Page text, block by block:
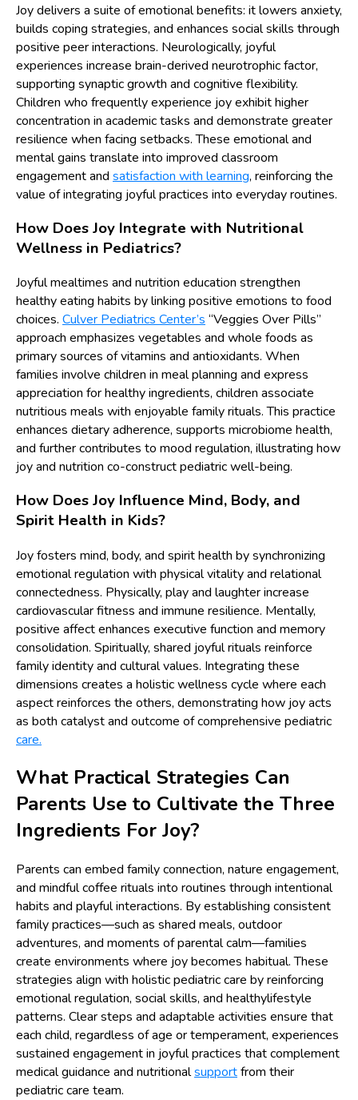
Joy delivers a suite of emotional benefits: it lowers anxiety,
builds coping strategies, and enhances social skills through
positive peer interactions. Neurologically, joyful
experiences increase brain-derived neurotrophic factor,
supporting synaptic growth and cognitive flexibility.
Children who frequently experience joy exhibit higher
concentration in academic tasks and demonstrate greater
resilience when facing setbacks. These emotional and
mental gains translate into improved classroom
engagement and satisfaction with learning, reinforcing the
value of integrating joyful practices into everyday routines.
How Does Joy Integrate with Nutritional
Wellness in Pediatrics?
Joyful mealtimes and nutrition education strengthen
healthy eating habits by linking positive emotions to food
choices. Culver Pediatrics Center’s “Veggies Over Pills”
approach emphasizes vegetables and whole foods as
primary sources of vitamins and antioxidants. When
families involve children in meal planning and express
appreciation for healthy ingredients, children associate
nutritious meals with enjoyable family rituals. This practice
enhances dietary adherence, supports microbiome health,
and further contributes to mood regulation, illustrating how
joy and nutrition co-construct pediatric well-being.
How Does Joy Influence Mind, Body, and
Spirit Health in Kids?
Joy fosters mind, body, and spirit health by synchronizing
emotional regulation with physical vitality and relational
connectedness. Physically, play and laughter increase
cardiovascular fitness and immune resilience. Mentally,
positive affect enhances executive function and memory
consolidation. Spiritually, shared joyful rituals reinforce
family identity and cultural values. Integrating these
dimensions creates a holistic wellness cycle where each
aspect reinforces the others, demonstrating how joy acts
as both catalyst and outcome of comprehensive pediatric
care.
What Practical Strategies Can
Parents Use to Cultivate the Three
Ingredients For Joy?
Parents can embed family connection, nature engagement,
and mindful coffee rituals into routines through intentional
habits and playful interactions. By establishing consistent
family practices—such as shared meals, outdoor
adventures, and moments of parental calm—families
create environments where joy becomes habitual. These
strategies align with holistic pediatric care by reinforcing
emotional regulation, social skills, and healthylifestyle
patterns. Clear steps and adaptable activities ensure that
each child, regardless of age or temperament, experiences
sustained engagement in joyful practices that complement
medical guidance and nutritionalsupportfrom their
pediatric care team.